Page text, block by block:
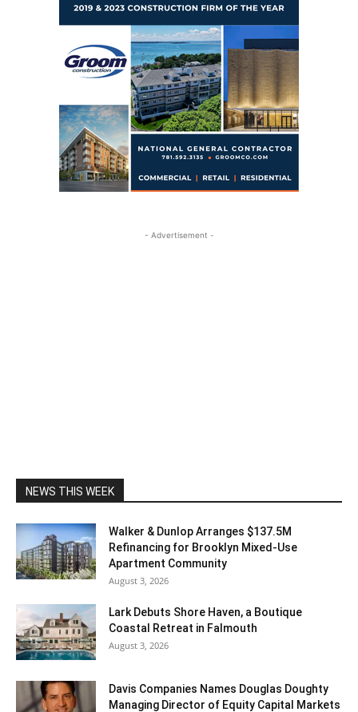
- Advertisement -
NEWS THIS WEEK
Walker & Dunlop Arranges $137.5M
Refinancing for Brooklyn Mixed-Use
Apartment Community
August 3, 2026
Lark Debuts Shore Haven, a Boutique
Coastal Retreat in Falmouth
August 3, 2026
Davis Companies Names Douglas Doughty
Managing Director of Equity Capital Markets